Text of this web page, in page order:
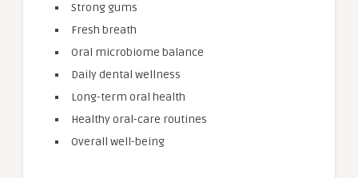
Strong gums
Fresh breath
Oral microbiome balance
Daily dental wellness
Long-term oral health
Healthy oral-care routines
Overall well-being